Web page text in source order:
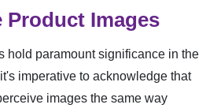
Product Images
hold paramount significance in the
imperative to acknowledge that
images the same way